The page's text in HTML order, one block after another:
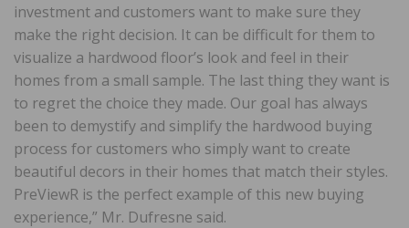
investment and customers want to make sure they
make the right decision. It can be difficult for them to
visualize a hardwood floor’s look and feel in their
homes from a small sample. The last thing they want is
to regret the choice they made. Our goal has always
been to demystify and simplify the hardwood buying
process for customers who simply want to create
beautiful decors in their homes that match their styles.
PreViewR is the perfect example of this new buying
experience,” Mr. Dufresne said.